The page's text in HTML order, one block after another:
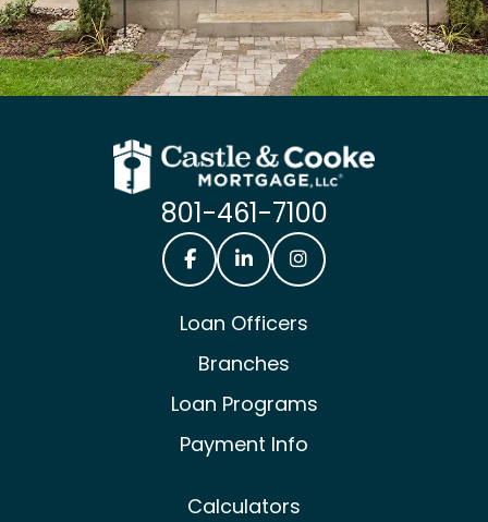
801-461-7100
Loan Officers
Branches
Loan Programs
Payment Info
Calculators